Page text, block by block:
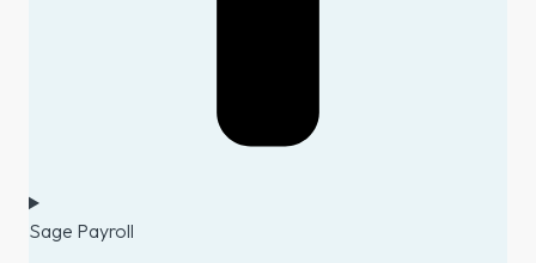
Sage Payroll